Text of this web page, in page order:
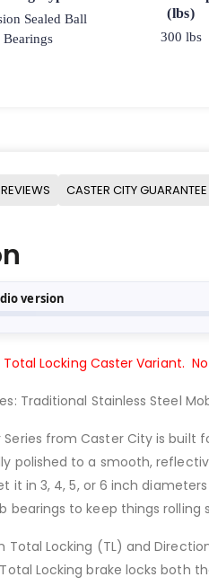
Sealed Ball
Bearings
(lbs)
300 lbs
REVIEWS CASTER CITY GUARANTEE
Total Locking Caster Variant.
Traditional Stainless Steel
Series from Caster City is
polished to a smooth,
it in 3, 4, 5, or 6 inch
bearings to keep things
Total Locking (TL) and
Locking brake locks both